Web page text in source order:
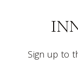
Sign up to